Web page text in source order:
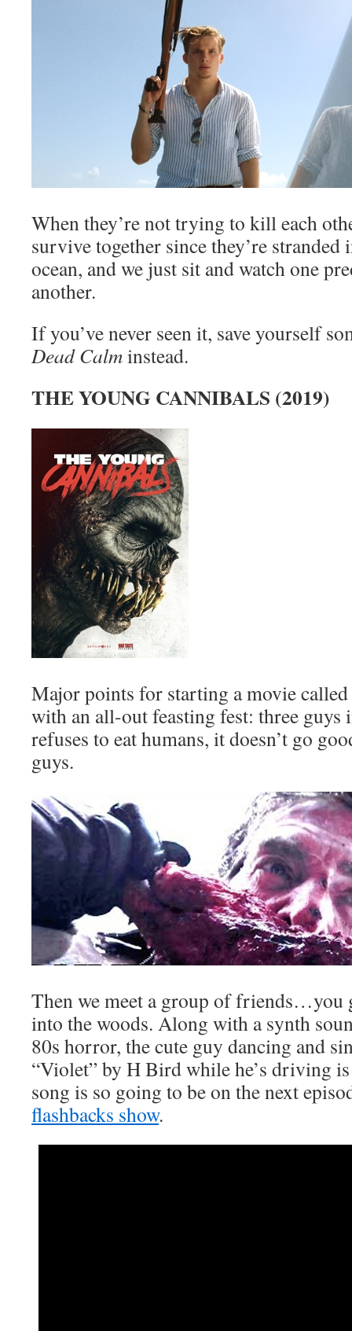
When they’re not trying to kill each
survive together since they’re
ocean, and we just sit and watch one
another.
If you’ve never seen it, save yourself
Dead Calminstead.
THE YOUNG CANNIBALS (2019)
Major points for starting a movie called
with an all-out feasting fest: three guys
refuses to eat humans, it doesn’t go
guys.
Then we meet a group of friends…you
into the woods. Along with a synth
80s horror, the cute guy dancing and
“Violet” by H Bird while he’s driving
song is so going to be on the next
flashbacks show.